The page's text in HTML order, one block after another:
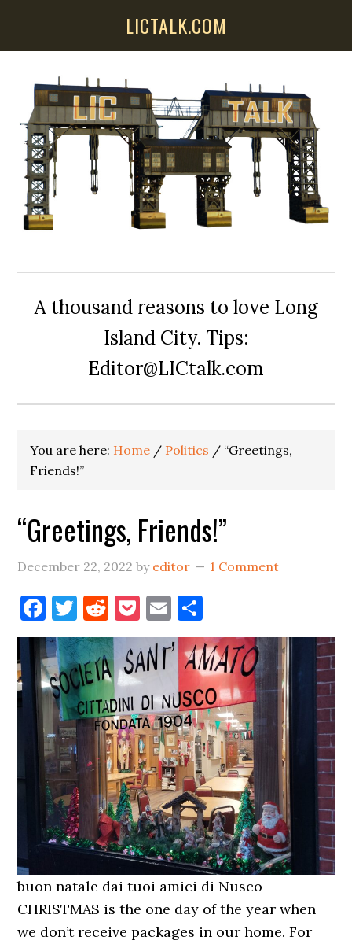
LICTALK.COM
A thousand reasons to love Long
Island City. Tips:
Editor@LICtalk.com
You are here: Home / Politics / “Greetings,
Friends!”
“Greetings, Friends!”
December 22, 2022 by editor 1 Comment
Facebook
Twitter
Reddit
Pocket
Email
buon natale dai tuoi amici di Nusco
CHRISTMAS is the one day of the year when
we don’t receive packages in our home. For